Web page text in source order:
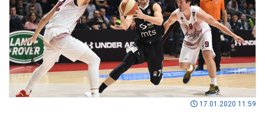
17.01.2020 11:59